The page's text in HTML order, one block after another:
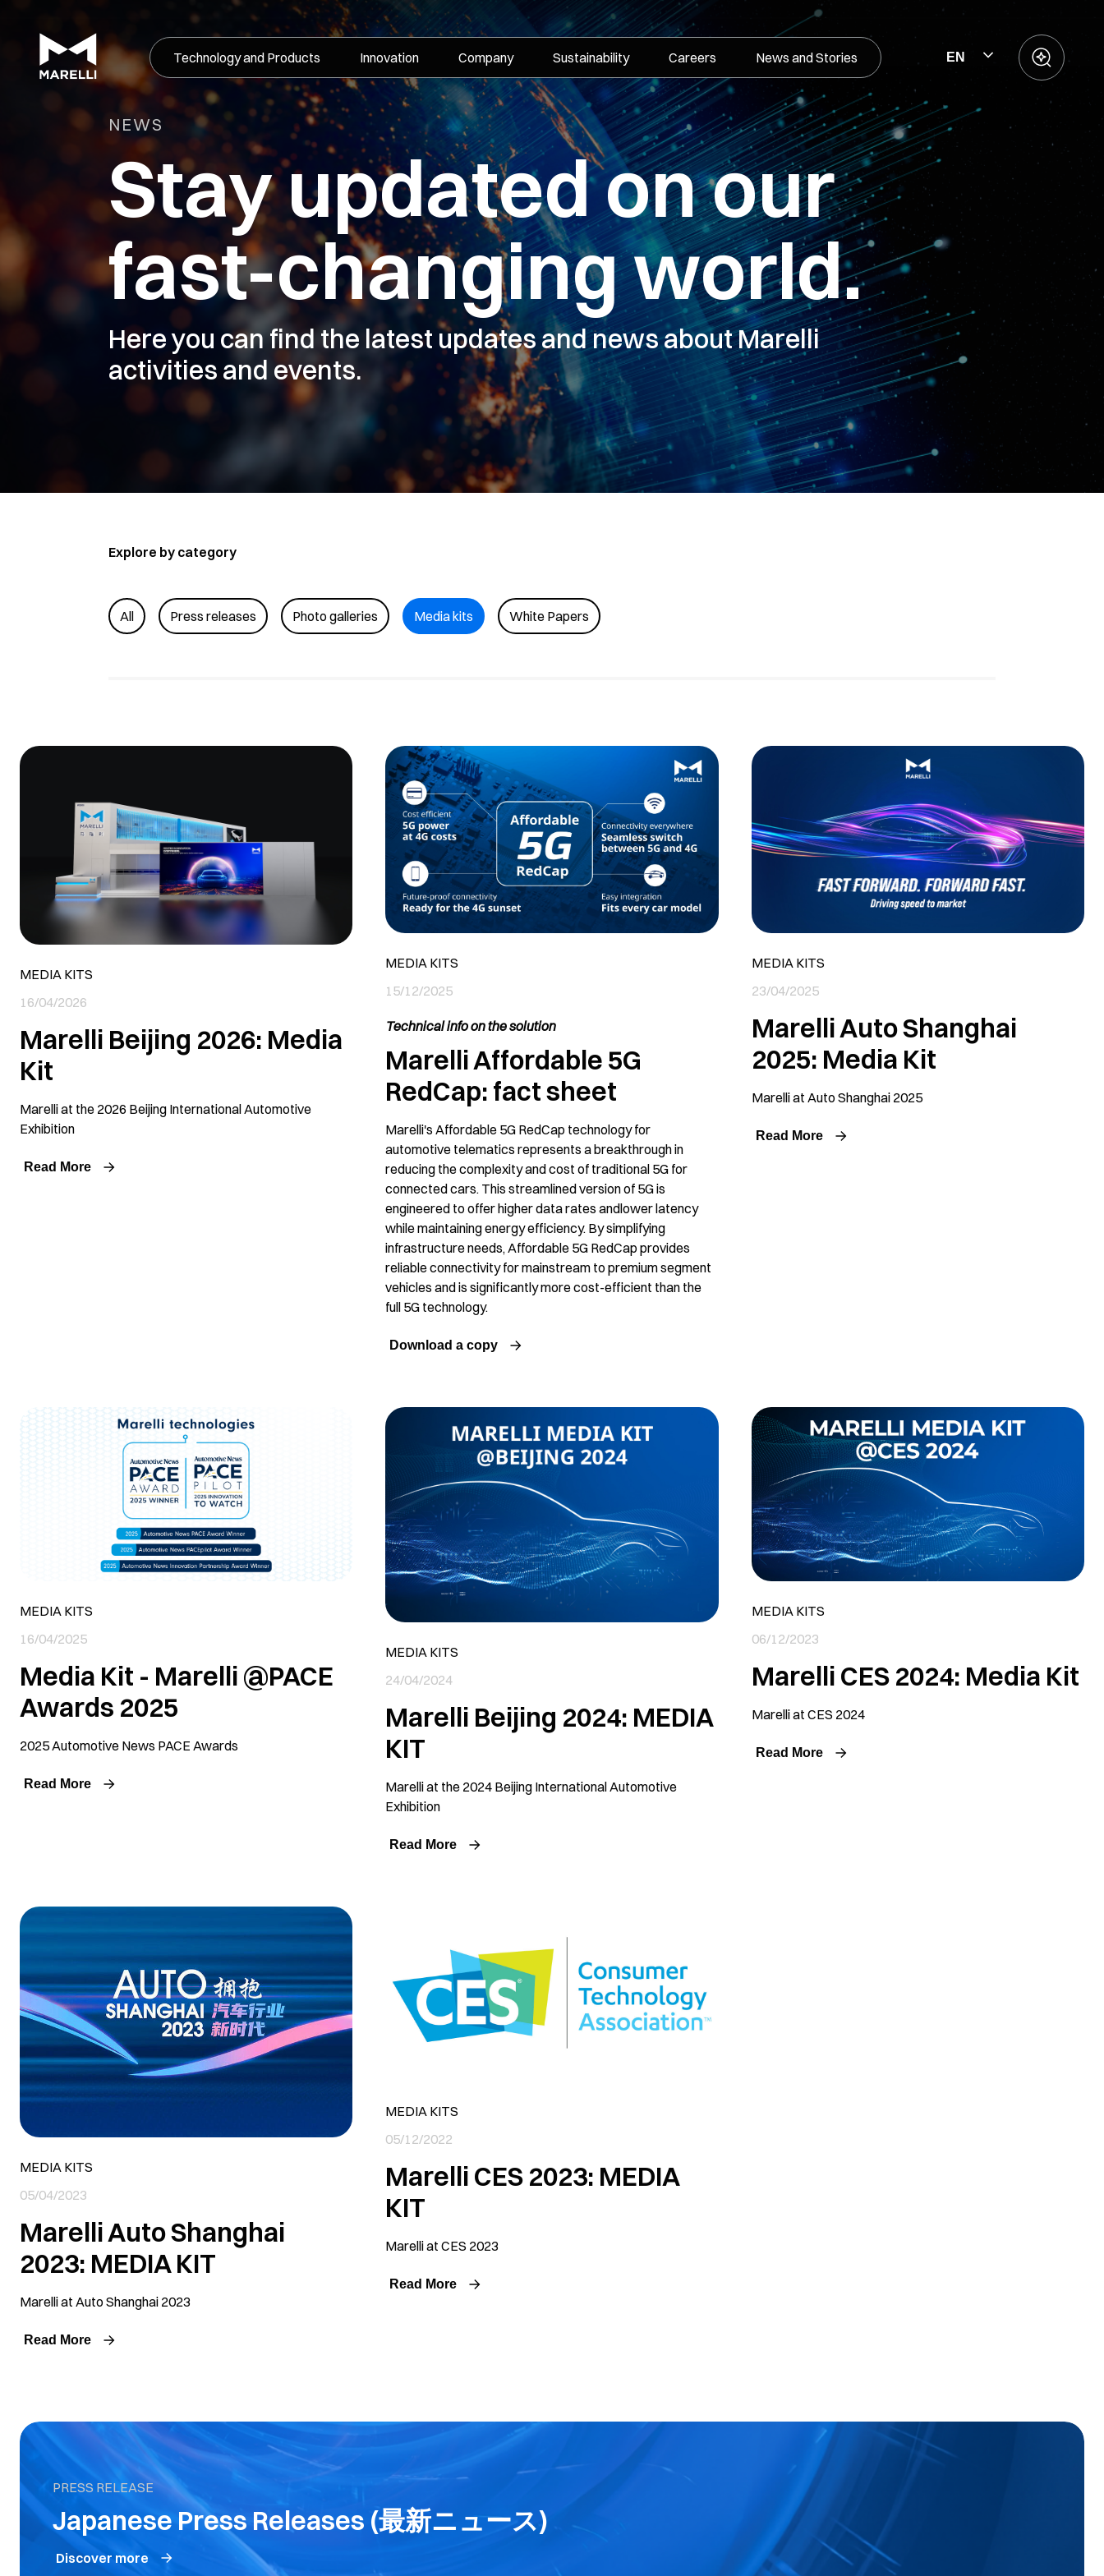
Technology and Products Innovation Company Sustainability Careers News and Stories EN
NEWS
Stay updated on our
fast-changing world.
Here you can find the latest updates and news about Marelli
activities and events.
Explore by category
All Press releases Photo galleries Media kits White Papers
MEDIA KITS
16/04/2026
Marelli Beijing 2026: Media
Kit
Marelli at the 2026 Beijing International Automotive
Exhibition
Read More
MEDIA KITS
15/12/2025
Technical info on the solution
Marelli Affordable 5G
RedCap: fact sheet
Marelli's Affordable 5G RedCap technology for
automotive telematics represents a breakthrough in
reducing the complexity and cost of traditional 5G for
connected cars. This streamlined version of 5G is
engineered to offer higher data rates andlower latency
while maintaining energy efficiency. By simplifying
infrastructure needs, Affordable 5G RedCap provides
reliable connectivity for mainstream to premium segment
vehicles and is significantly more cost-efficient than the
full 5G technology.
Download a copy
MEDIA KITS
23/04/2025
Marelli Auto Shanghai
2025: Media Kit
Marelli at Auto Shanghai 2025
Read More
MEDIA KITS
16/04/2025
Media Kit - Marelli @PACE
Awards 2025
2025 Automotive News PACE Awards
Read More
MEDIA KITS
24/04/2024
Marelli Beijing 2024: MEDIA
KIT
Marelli at the 2024 Beijing International Automotive
Exhibition
Read More
MEDIA KITS
06/12/2023
Marelli CES 2024: Media Kit
Marelli at CES 2024
Read More
MEDIA KITS
05/04/2023
Marelli Auto Shanghai
2023: MEDIA KIT
Marelli at Auto Shanghai 2023
Read More
MEDIA KITS
05/12/2022
Marelli CES 2023: MEDIA
KIT
Marelli at CES 2023
Read More
PRESS RELEASE
Japanese Press Releases (最新ニュース)
Discover more